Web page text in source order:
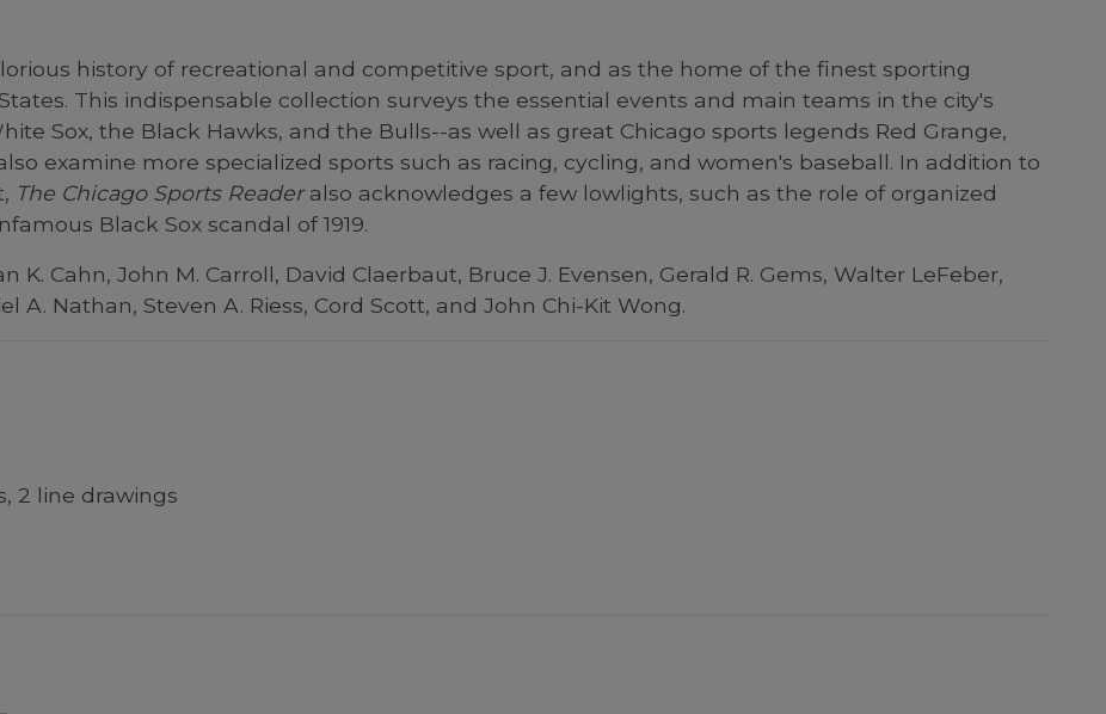
history of recreational and competitive sport, and as the home of the finest sporting
This indispensable collection surveys the essential events and main teams in the city's
Sox, the Black Hawks, and the Bulls--as well as great Chicago sports legends Red Grange,
examine more specialized sports such as racing, cycling, and women's baseball. In addition to
The Chicago Sports Readeralso acknowledges a few lowlights, such as the role of organized
Black Sox scandal of 1919.
K. Cahn, John M. Carroll, David Claerbaut, Bruce J. Evensen, Gerald R. Gems, Walter LeFeber,
A. Nathan, Steven A. Riess, Cord Scott, and John Chi-Kit Wong.
2 line drawings